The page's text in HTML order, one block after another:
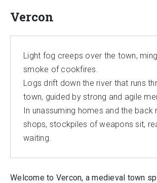
Vercon
Light fog creeps over the town,
smoke of cookfires.
Logs drift down the river that runs
town, guided by strong and agile
In unassuming homes and the
shops, stockpiles of weapons sit,
waiting.
Welcome to Vercon, a medieval town